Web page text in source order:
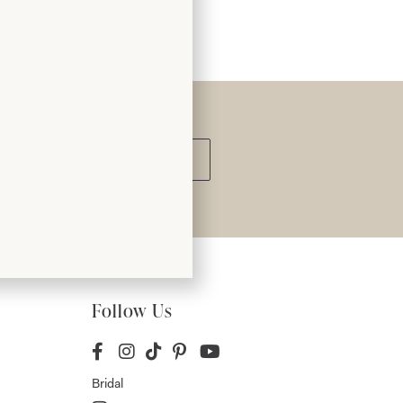
Follow Us
Bridal